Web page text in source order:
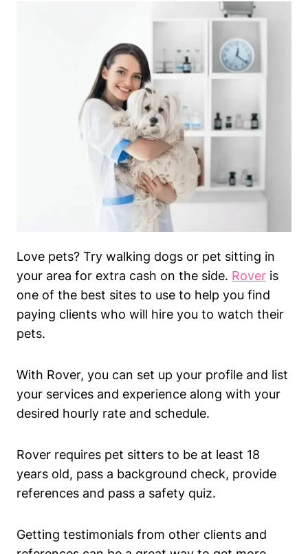
Love pets? Try walking dogs or pet sitting in
your area for extra cash on the side. Rover is
one of the best sites to use to help you find
paying clients who will hire you to watch their
pets.
With Rover, you can set up your profile and list
your services and experience along with your
desired hourly rate and schedule.
Rover requires pet sitters to be at least 18
years old, pass a background check, provide
references and pass a safety quiz.
Getting testimonials from other clients and